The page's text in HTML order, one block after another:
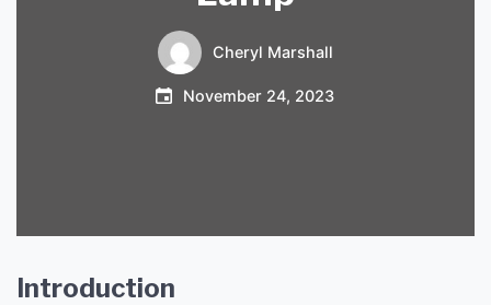
Cheryl Marshall
November 24, 2023
Introduction